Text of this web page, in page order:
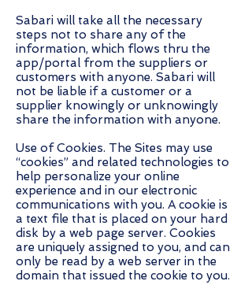
Sabari will take all the necessary
steps not to share any of the
information, which flows thru the
app/portal from the suppliers or
customers with anyone. Sabari will
not be liable if a customer or a
supplier knowingly or unknowingly
share the information with anyone.
Use of Cookies. The Sites may use
“cookies” and related technologies to
help personalize your online
experience and in our electronic
communications with you. A cookie is
a text file that is placed on your hard
disk by a web page server. Cookies
are uniquely assigned to you, and can
only be read by a web server in the
domain that issued the cookie to you.